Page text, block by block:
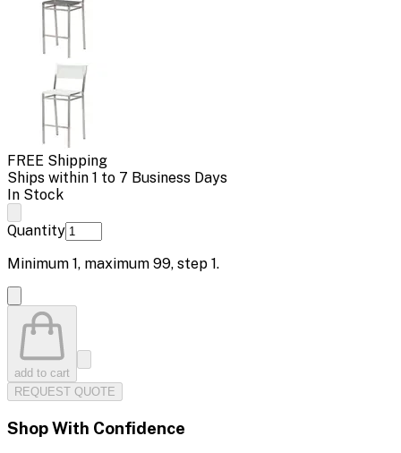
FREE Shipping
Ships within 1 to 7 Business Days
In Stock
Quantity
Minimum 1, maximum 99, step 1.
add to cart
REQUEST QUOTE
Shop With Confidence